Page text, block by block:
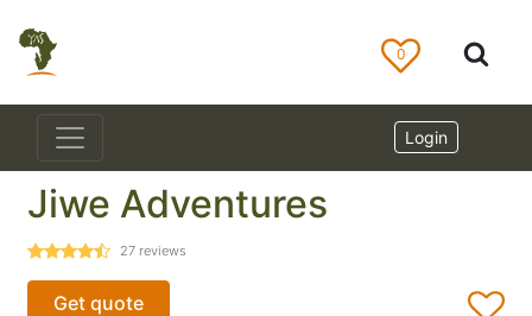
0
Login
Jiwe Adventures
27 reviews
Get quote